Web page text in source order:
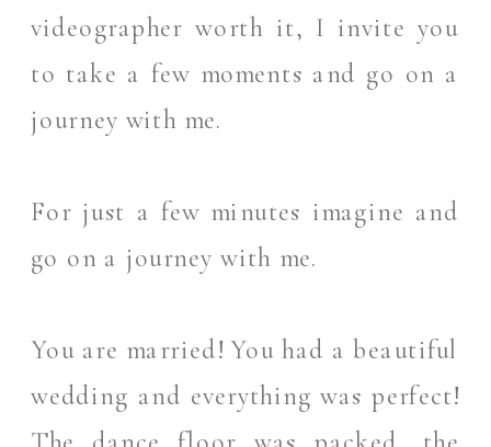
videographer worth it, I invite you
to take a few moments and go on a
journey with me.
For just a few minutes imagine and
go on a journey with me.
You are married! You had a beautiful
wedding and everything was perfect!